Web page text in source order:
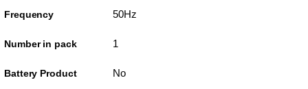
Frequency 50Hz
Number in pack 1
Battery Product No